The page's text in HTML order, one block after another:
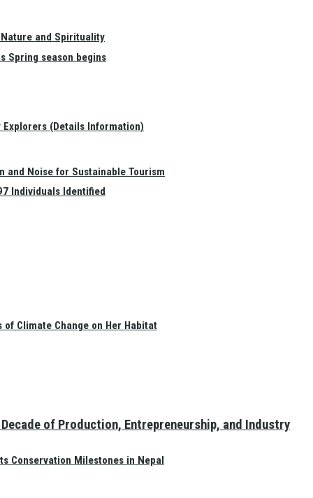
Spring season begins
Individuals Identified
of Climate Change on Her Habitat
Conservation Milestones in Nepal
and Spirituality
Explorers (Details Information)
and Noise for Sustainable Tourism
of Production, Entrepreneurship, and Industry